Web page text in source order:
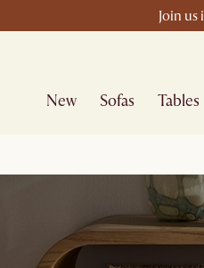
Join
New Sofas Tables